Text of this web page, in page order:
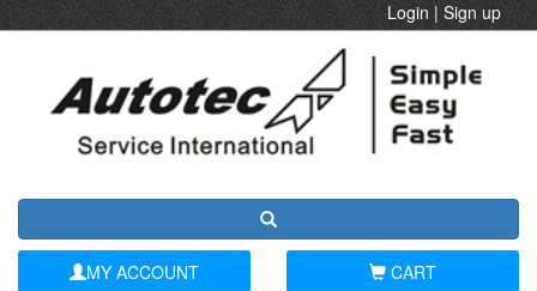
Login|Sign up
MY ACCOUNT CART